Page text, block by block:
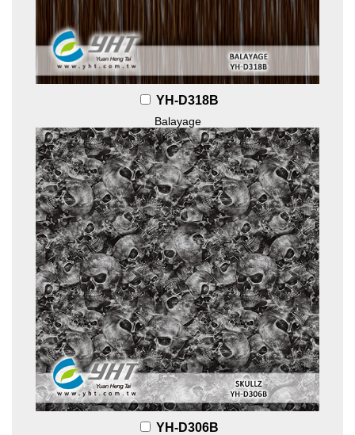
YH-D318B
Balayage
YH-D306B